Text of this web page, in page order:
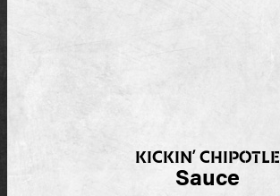
KICKIN’ CHIPOTLE
Sauce